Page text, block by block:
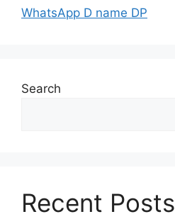
WhatsApp D name DP
Search
Recent Posts